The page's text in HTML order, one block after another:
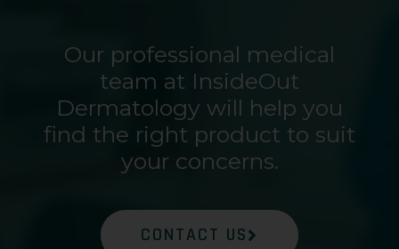
Our professional medical
team at InsideOut
Dermatology will help you
find the right product to suit
your concerns.
CONTACT US